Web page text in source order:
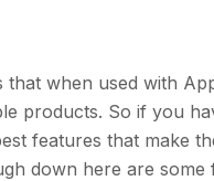
when used with
products. So if you
features that make
down here are